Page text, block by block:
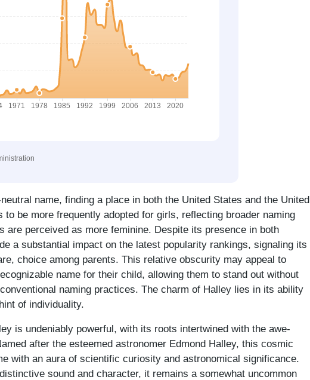
name, finding a place in both the United States and the United
to be more frequently adopted for girls, reflecting broader naming
are perceived as more feminine. Despite its presence in both
a substantial impact on the latest popularity rankings, signaling its
choice among parents. This relative obscurity may appeal to
name for their child, allowing them to stand out without
naming practices. The charm of Halley lies in its ability
of individuality.
is undeniably powerful, with its roots intertwined with the awe-
after the esteemed astronomer Edmond Halley, this cosmic
with an aura of scientific curiosity and astronomical significance.
sound and character, it remains a somewhat uncommon